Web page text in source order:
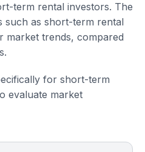
term rental investors. The
such as short-term rental
market trends, compared
for short-term
evaluate market